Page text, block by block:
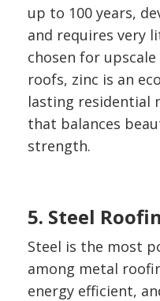
up to 100 years,
and requires very
chosen for
roofs, zinc is an
lasting residential
that balances
strength.
5. Steel
Steel is the most
among metal
energy efficient,